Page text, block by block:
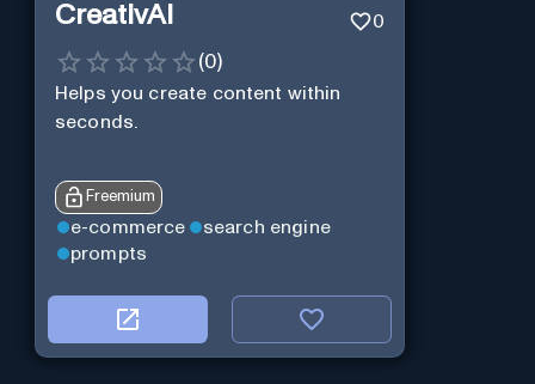
CreativAI 0
(0)
Helps you create content within
seconds.
Freemium
e-commerce
search engine
prompts